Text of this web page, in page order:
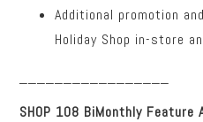
Additional promotion
Holiday Shop in-store
SHOP 108 BiMonthly